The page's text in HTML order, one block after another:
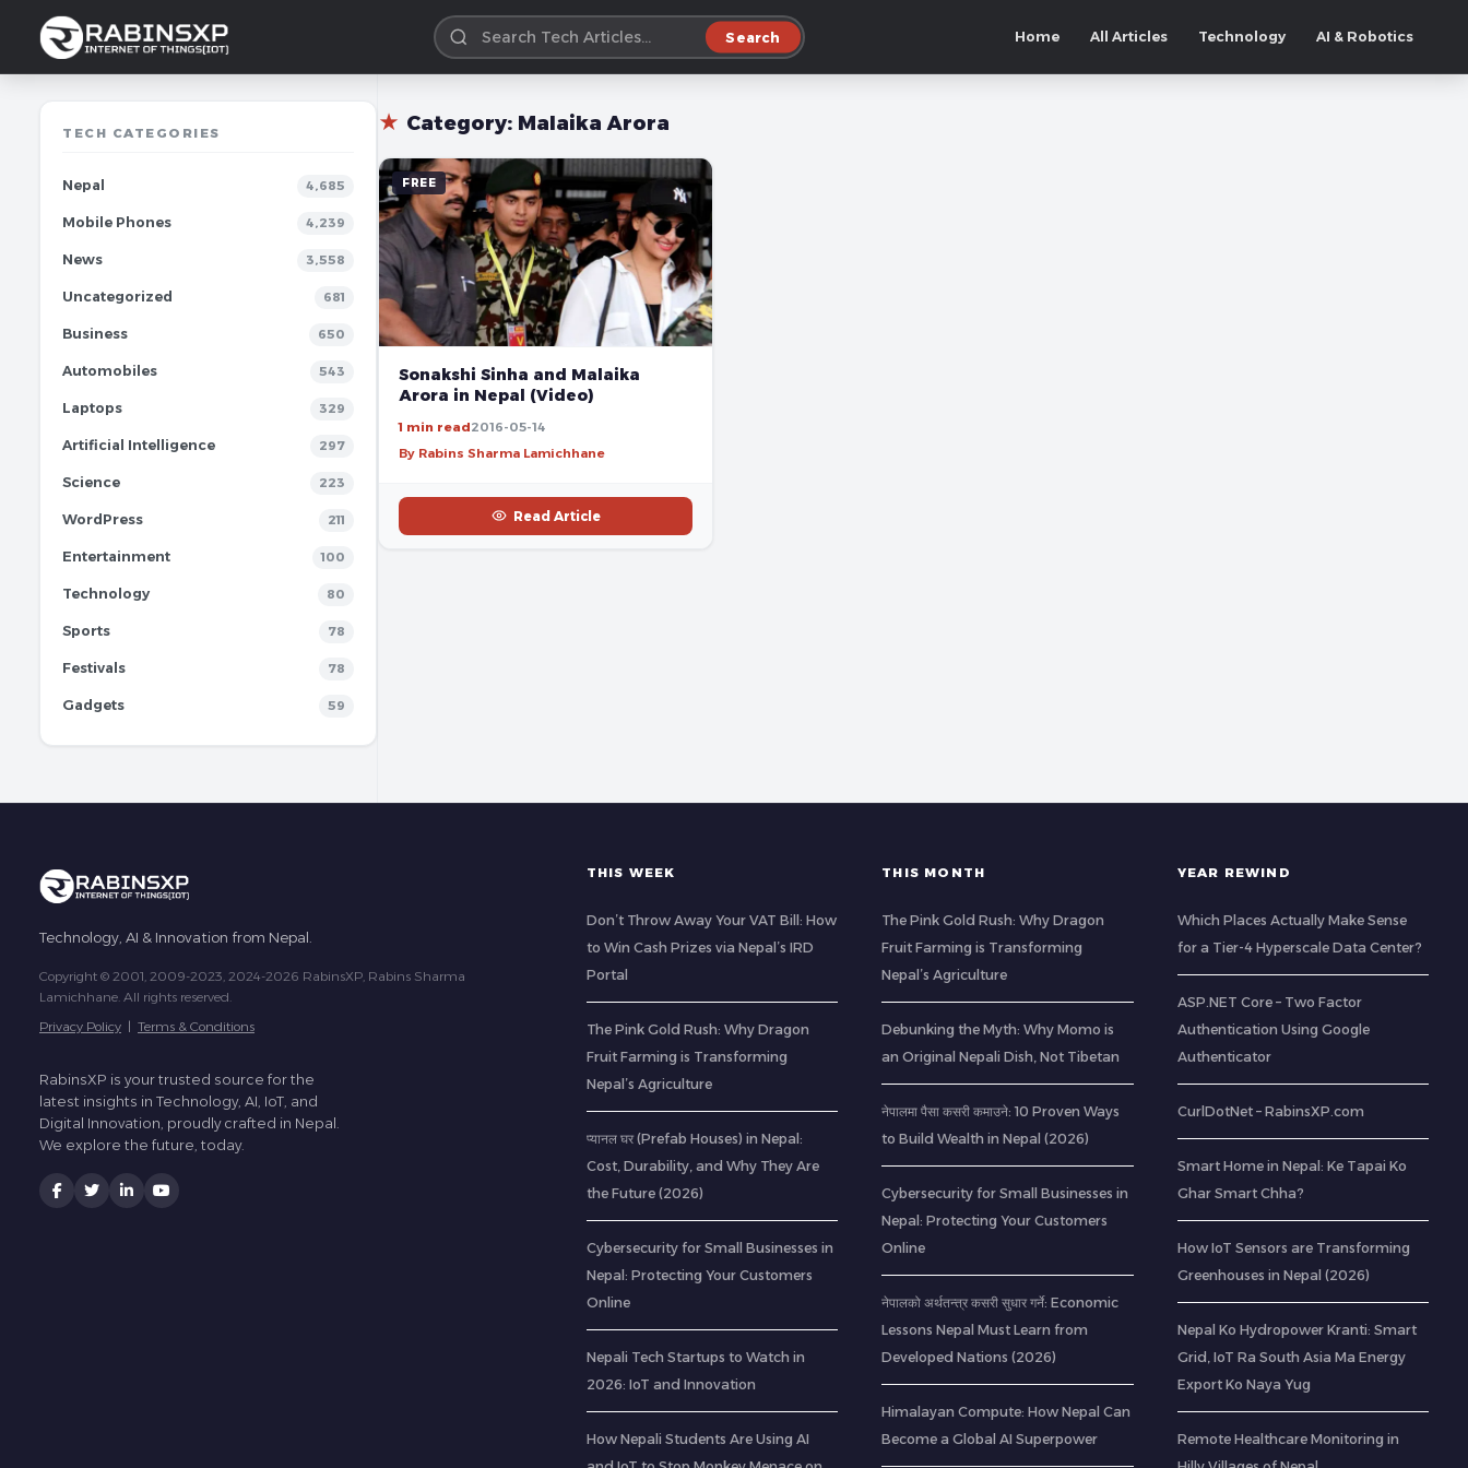
Search Home All Articles Technology AI & Robotics
TECH CATEGORIES
Nepal 4,685
Mobile Phones 4,239
News 3,558
Uncategorized 681
Business 650
Automobiles 543
Laptops 329
Artificial Intelligence 297
Science 223
WordPress 211
Entertainment 100
Technology 80
Sports 78
Festivals 78
Gadgets 59
★ Category: Malaika Arora
FREE
Sonakshi Sinha and Malaika
Arora in Nepal (Video)
1 min read2016-05-14
By Rabins Sharma Lamichhane
Read Article
Technology, AI & Innovation from Nepal.
Copyright © 2001, 2009-2023, 2024-2026 RabinsXP, Rabins Sharma
Lamichhane. All rights reserved.
Privacy Policy | Terms & Conditions
RabinsXP is your trusted source for the
latest insights in Technology, AI, IoT, and
Digital Innovation, proudly crafted in Nepal.
We explore the future, today.
THIS WEEK
Don’t Throw Away Your VAT Bill: How
to Win Cash Prizes via Nepal’s IRD
Portal
The Pink Gold Rush: Why Dragon
Fruit Farming is Transforming
Nepal’s Agriculture
प्यानल घर (Prefab Houses) in Nepal:
Cost, Durability, and Why They Are
the Future (2026)
Cybersecurity for Small Businesses in
Nepal: Protecting Your Customers
Online
Nepali Tech Startups to Watch in
2026: IoT and Innovation
How Nepali Students Are Using AI
THIS MONTH
The Pink Gold Rush: Why Dragon
Fruit Farming is Transforming
Nepal’s Agriculture
Debunking the Myth: Why Momo is
an Original Nepali Dish, Not Tibetan
नेपालमा पैसा कसरी कमाउने: 10 Proven Ways
to Build Wealth in Nepal (2026)
Cybersecurity for Small Businesses in
Nepal: Protecting Your Customers
Online
नेपालको अर्थतन्त्र कसरी सुधार गर्ने: Economic
Lessons Nepal Must Learn from
Developed Nations (2026)
Himalayan Compute: How Nepal Can
Become a Global AI Superpower
YEAR REWIND
Which Places Actually Make Sense
for a Tier-4 Hyperscale Data Center?
ASP.NET Core – Two Factor
Authentication Using Google
Authenticator
CurlDotNet – RabinsXP.com
Smart Home in Nepal: Ke Tapai Ko
Ghar Smart Chha?
How IoT Sensors are Transforming
Greenhouses in Nepal (2026)
Nepal Ko Hydropower Kranti: Smart
Grid, IoT Ra South Asia Ma Energy
Export Ko Naya Yug
Remote Healthcare Monitoring in